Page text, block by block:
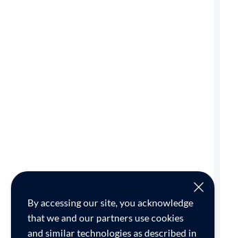
By accessing our site, you acknowledge
that we and our partners use cookies
and similar technologies as described in